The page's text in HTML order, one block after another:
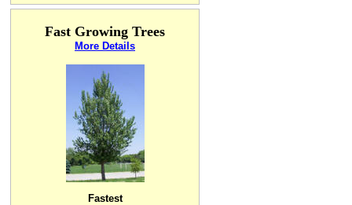
Fast Growing Trees
More Details
Fastest